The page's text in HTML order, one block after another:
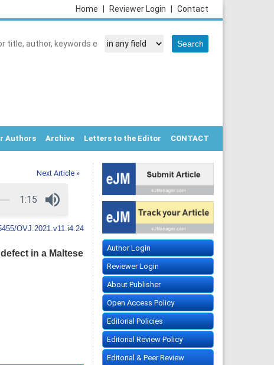
Contact
Reviewer Login
Home
Authors Archive Letters to the Editor CONTACT
Next Article »
OVJ.2021.v11.i4.24
in a Maltese
Author Login
Reviewer Login
About Publisher
Open Access Policy
Editorial Policies
Editorial Review Policy
Editorial & Peer Review